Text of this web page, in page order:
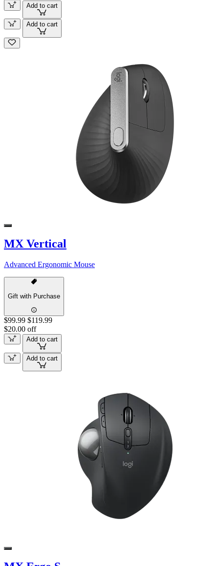
Add to cart
Add to cart
MX Vertical
Advanced Ergonomic Mouse
Gift with Purchase
$99.99 $119.99
$20.00 off
Add to cart
Add to cart